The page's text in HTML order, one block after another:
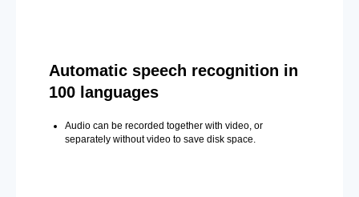
Automatic speech recognition in
100 languages
Audio can be recorded together with video, or
separately without video to save disk space.